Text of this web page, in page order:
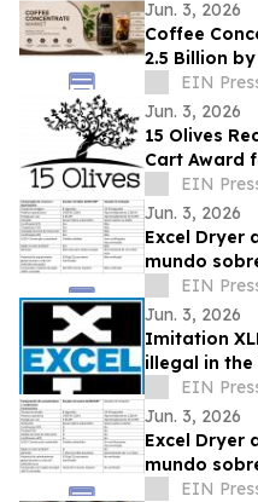
Jun. 3, 2026
Coffee
2.5 Billion
EIN
Jun. 3, 2026
15 Olives
Cart Award
Vinegar
EIN
Jun. 3, 2026
Excel Dryer
mundo
EIN
Jun. 3, 2026
Imitation
illegal in the
EIN
Jun. 3, 2026
Excel Dryer
mundo
EIN